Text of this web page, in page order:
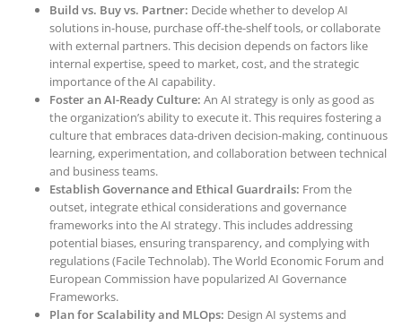
Build vs. Buy vs. Partner: Decide whether to develop AI
solutions in-house, purchase off-the-shelf tools, or collaborate
with external partners. This decision depends on factors like
internal expertise, speed to market, cost, and the strategic
importance of the AI capability.
Foster an AI-Ready Culture: An AI strategy is only as good as
the organization’s ability to execute it. This requires fostering a
culture that embraces data-driven decision-making, continuous
learning, experimentation, and collaboration between technical
and business teams.
Establish Governance and Ethical Guardrails: From the
outset, integrate ethical considerations and governance
frameworks into the AI strategy. This includes addressing
potential biases, ensuring transparency, and complying with
regulations (Facile Technolab). The World Economic Forum and
European Commission have popularized AI Governance
Frameworks.
Plan for Scalability and MLOps: Design AI systems and